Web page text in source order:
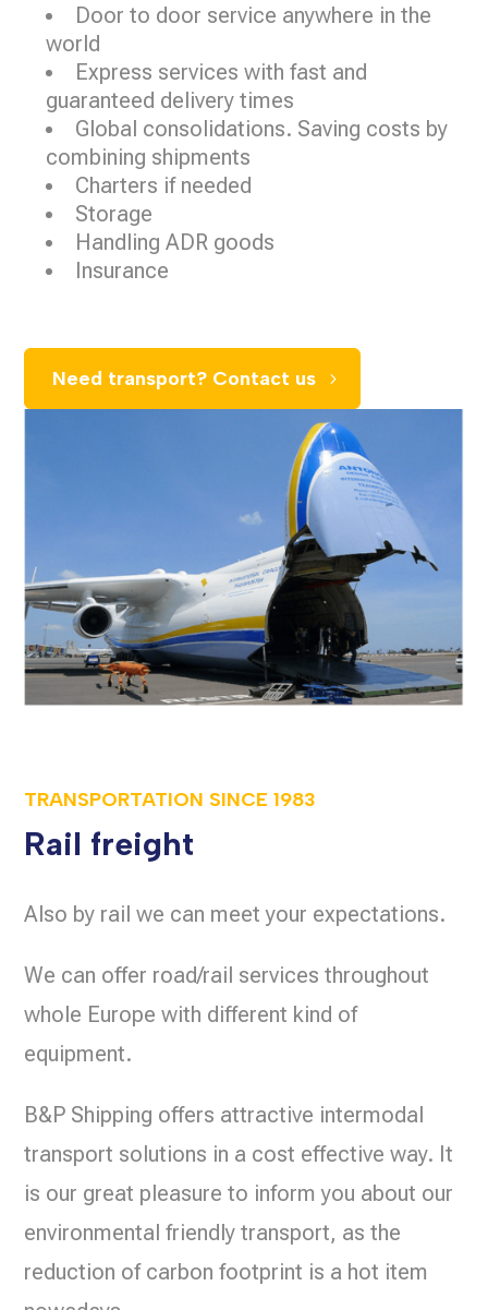
Door to door service anywhere in the
world
Express services with fast and
guaranteed delivery times
Global consolidations. Saving costs by
combining shipments
Charters if needed
Storage
Handling ADR goods
Insurance
Need transport? Contact us
TRANSPORTATION SINCE 1983
Rail freight
Also by rail we can meet your expectations.
We can offer road/rail services throughout
whole Europe with different kind of
equipment.
B&P Shipping offers attractive intermodal
transport solutions in a cost effective way. It
is our great pleasure to inform you about our
environmental friendly transport, as the
reduction of carbon footprint is a hot item